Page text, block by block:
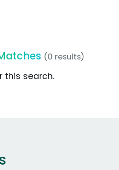
(0 results)
this search.